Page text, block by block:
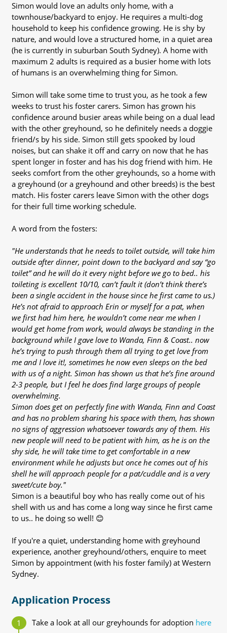
Simon would love an adults only home, with a
townhouse/backyard to enjoy. He requires a multi-dog
household to keep his confidence growing. He is shy by
nature, and would love a structured home, in a quiet area
(he is currently in suburban South Sydney). A home with
maximum 2 adults is required as a busier home with lots
of humans is an overwhelming thing for Simon.
Simon will take some time to trust you, as he took a few
weeks to trust his foster carers. Simon has grown his
confidence around busier areas while being on a dual lead
with the other greyhound, so he definitely needs a doggie
friend/s by his side. Simon still gets spooked by loud
noises, but can shake it off and carry on now that he has
spent longer in foster and has his dog friend with him. He
seeks comfort from the other greyhounds, so a home with
a greyhound (or a greyhound and other breeds) is the best
match. His foster carers leave Simon with the other dogs
for their full time working schedule.
A word from the fosters:
"He understands that he needs to toilet outside, will take him
outside after dinner, point down to the backyard and say “go
toilet” and he will do it every night before we go to bed.. his
toileting is excellent 10/10, can’t fault it (don’t think there’s
been a single accident in the house since he first came to us.)
He’s not afraid to approach Erin or myself for a pat, when
we first had him here, he wouldn’t come near me when I
would get home from work, would always be standing in the
background while I gave love to Wanda, Finn & Coast.. now
he’s trying to push through them all trying to get love from
me and I love it!, sometimes he now even sleeps on the bed
with us of a night. Simon has shown us that he’s fine around
2-3 people, but I feel he does find large groups of people
overwhelming.
Simon does get on perfectly fine with Wanda, Finn and Coast
and has no problem sharing his space with them, has shown
no signs of aggression whatsoever towards any of them. His
new people will need to be patient with him, as he is on the
shy side, he will take time to get comfortable in a new
environment while he adjusts but once he comes out of his
shell he will approach people for a pat/cuddle and is a very
sweet/cute boy."
Simon is a beautiful boy who has really come out of his
shell with us and has come a long way since he first came
to us.. he doing so well! 😊
If you're a quiet, understanding home with greyhound
experience, another greyhound/others, enquire to meet
Simon by appointment (with his foster family) at Western
Sydney.
Application Process
Take a look at all our greyhounds for adoption here